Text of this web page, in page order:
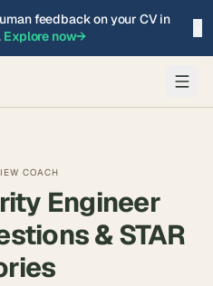
feedback on your CV in
Explore now→
COACH
Engineer
& STAR